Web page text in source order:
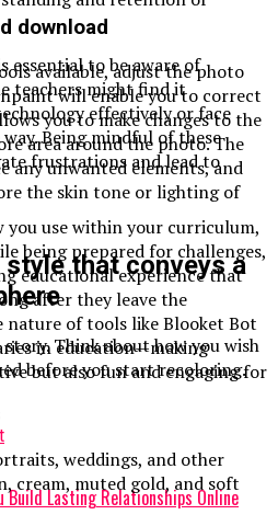
essential to be aware of
teachers might find it
effectively or face
Being mindful of these
frustrations and lead to
use within your curriculum,
being prepared for challenges,
educational experience that
after they leave the
nature of tools like Blooket Bot
in education—making
but also fun and engaging for
Build Lasting Relationships Online
download
available, adjust the photo
will enable you to correct
you to make changes to the
area around the photo. The
any unwanted elements, and
the skin tone or lighting of
that conveys a
Think about how you wish
before you start recoloring.
weddings, and other
cream, muted gold, and soft